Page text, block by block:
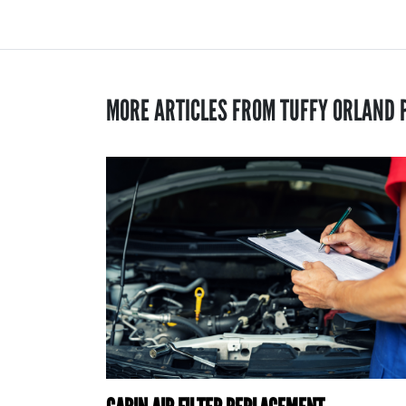
MORE ARTICLES FROM TUFFY ORLAND